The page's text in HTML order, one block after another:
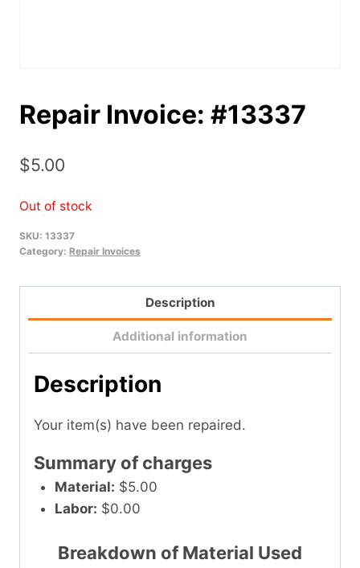
Repair Invoice: #13337
$5.00
Out of stock
SKU: 13337
Category: Repair Invoices
Description
Additional information
Description
Your item(s) have been repaired.
Summary of charges
Material: $5.00
Labor: $0.00
Breakdown of Material Used